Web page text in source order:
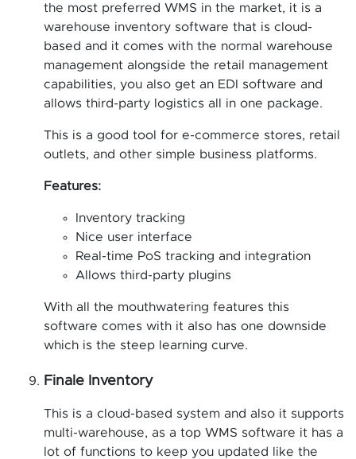
the most preferred WMS in the market, it is a
warehouse inventory software that is cloud-
based and it comes with the normal warehouse
management alongside the retail management
capabilities, you also get an EDI software and
allows third-party logistics all in one package.
This is a good tool for e-commerce stores, retail
outlets, and other simple business platforms.
Features:
Inventory tracking
Nice user interface
Real-time PoS tracking and integration
Allows third-party plugins
With all the mouthwatering features this
software comes with it also has one downside
which is the steep learning curve.
Finale Inventory
This is a cloud-based system and also it supports
multi-warehouse, as a top WMS software it has a
lot of functions to keep you updated like the